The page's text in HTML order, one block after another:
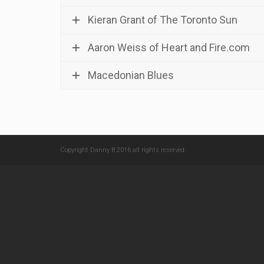
Kieran Grant of The Toronto Sun
Aaron Weiss of Heart and Fire.com
Macedonian Blues
Copyright Danny B 2016 all rights reserved.